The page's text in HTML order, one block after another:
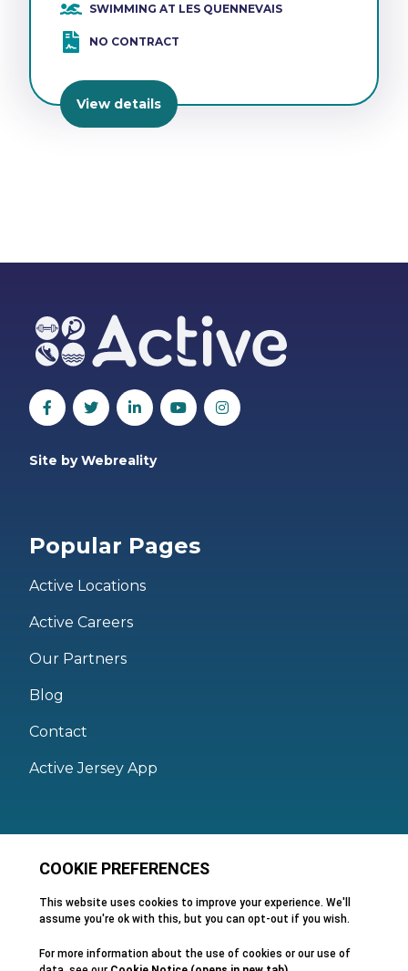
SWIMMING AT LES QUENNEVAIS
NO CONTRACT
View details
Site by Webreality
Popular Pages
Active Locations
Active Careers
Our Partners
Blog
Contact
Active Jersey App
Membership Terms and Conditions
Privacy Policy